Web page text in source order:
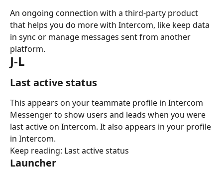
An ongoing connection with a third-party product
that helps you do more with Intercom, like keep data
in sync or manage messages sent from another
platform.
J-L
Last active status
This appears on your teammate profile in Intercom
Messenger to show users and leads when you were
last active on Intercom. It also appears in your profile
in Intercom.
Keep reading: Last active status
Launcher